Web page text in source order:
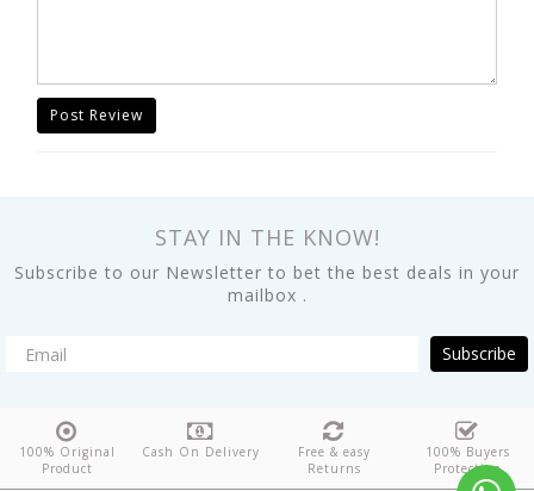
Post Review
STAY IN THE KNOW!
Subscribe to our Newsletter to bet the best deals in your
mailbox .
Subscribe
100% Original
Product
Cash On Delivery
Free & easy
Returns
100% Buyers
Protection